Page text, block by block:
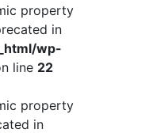
property
in
wp-
line 22
property
in